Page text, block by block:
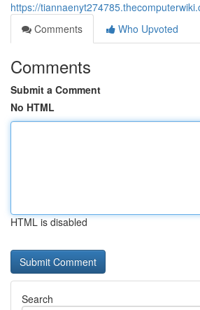
https://
Comments
Who Upvoted
Comments
Submit a Comment
No HTML
HTML is disabled
Search